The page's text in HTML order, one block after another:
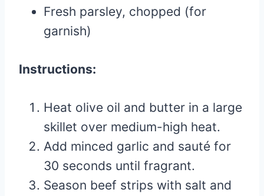
Fresh parsley, chopped (for
garnish)
Instructions:
Heat olive oil and butter in a large
skillet over medium-high heat.
Add minced garlic and sauté for
30 seconds until fragrant.
Season beef strips with salt and